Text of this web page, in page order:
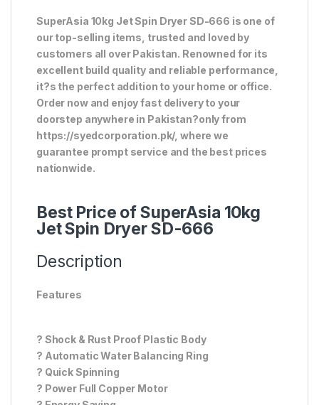
SuperAsia 10kg Jet Spin Dryer SD-666 is one of
our top-selling items, trusted and loved by
customers all over Pakistan. Renowned for its
excellent build quality and reliable performance,
it?s the perfect addition to your home or office.
Order now and enjoy fast delivery to your
doorstep anywhere in Pakistan?only from
https://syedcorporation.pk/, where we
guarantee prompt service and the best prices
nationwide.
Best Price of SuperAsia 10kg
Jet Spin Dryer SD-666
Description
Features
? Shock & Rust Proof Plastic Body
? Automatic Water Balancing Ring
? Quick Spinning
? Power Full Copper Motor